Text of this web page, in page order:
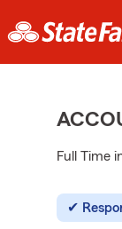
Full Time